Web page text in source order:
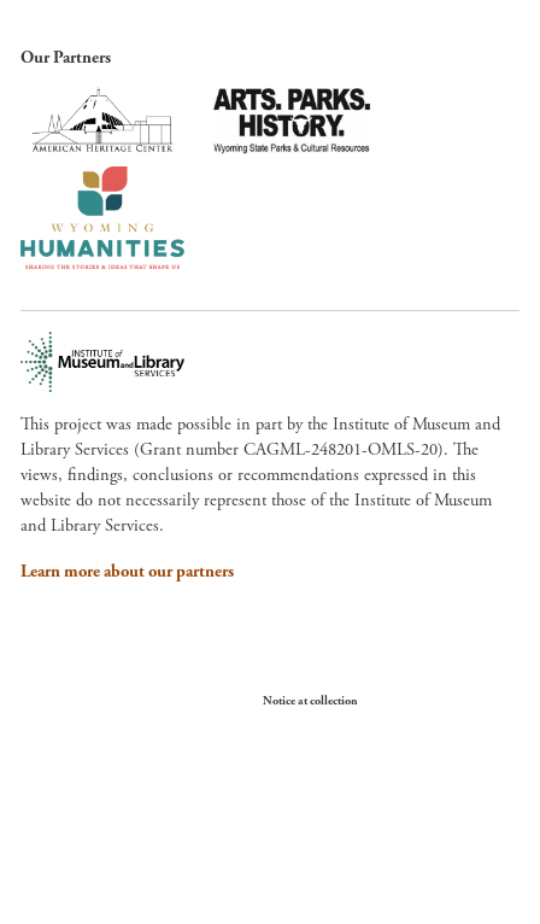
Our Partners
This project was made possible in part by the Institute of Museum and
Library Services (Grant number CAGML-248201-OMLS-20). The
views, findings, conclusions or recommendations expressed in this
website do not necessarily represent those of the Institute of Museum
and Library Services.
Learn more about our partners
Notice at collection